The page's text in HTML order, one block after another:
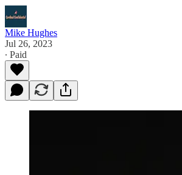
Mike Hughes
Jul 26, 2023
∙ Paid